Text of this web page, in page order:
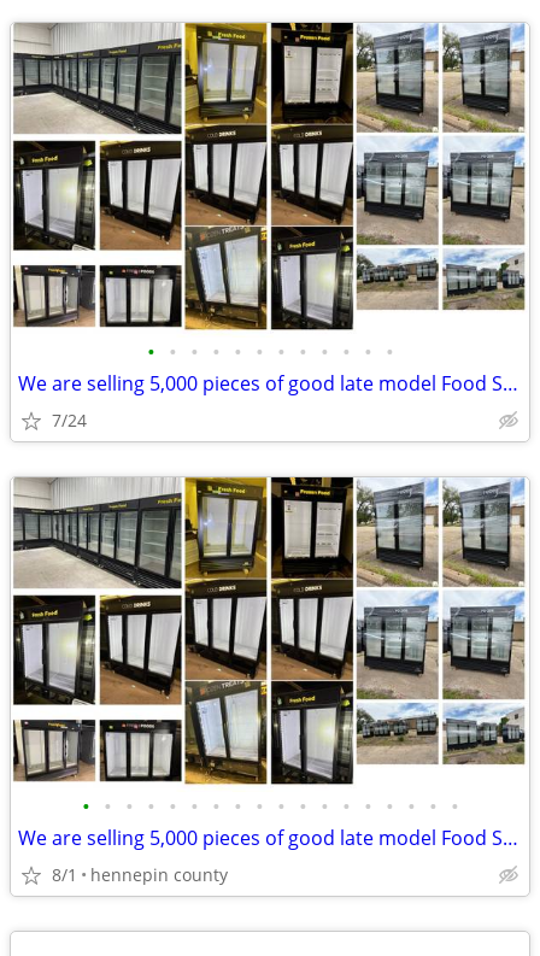
• • • • • • • • • • • •
We are selling 5,000 pieces of good late model Food Service Equipment.
7/24
• • • • • • • • • • • • • • • • • •
We are selling 5,000 pieces of good late model Food Service Equipment.
8/1 hennepin county